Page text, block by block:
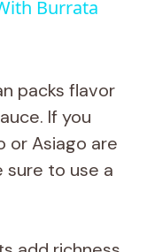
Burrata
packs flavor
If you
or Asiago are
sure to use a